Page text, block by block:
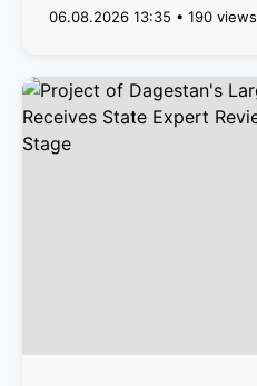
06.08.2026 13:35 • 190 views